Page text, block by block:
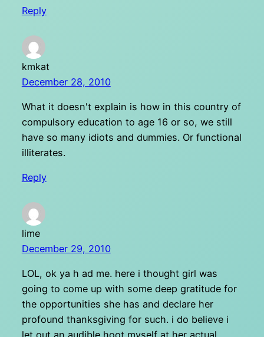
Reply
kmkat
December 28, 2010
What it doesn't explain is how in this country of
compulsory education to age 16 or so, we still
have so many idiots and dummies. Or functional
illiterates.
Reply
lime
December 29, 2010
LOL, ok ya h ad me. here i thought girl was
going to come up with some deep gratitude for
the opportunities she has and declare her
profound thanksgiving for such. i do believe i